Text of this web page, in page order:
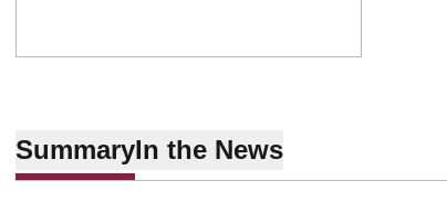
SummaryIn the News